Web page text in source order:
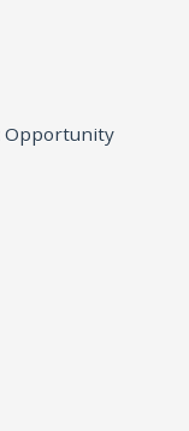
Opportunity